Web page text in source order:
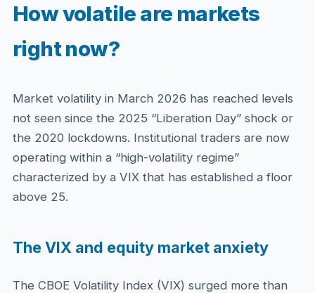
How volatile are markets
right now?
Market volatility in March 2026 has reached levels
not seen since the 2025 “Liberation Day” shock or
the 2020 lockdowns. Institutional traders are now
operating within a “high-volatility regime”
characterized by a VIX that has established a floor
above 25.
The VIX and equity market anxiety
The CBOE Volatility Index (VIX) surged more than